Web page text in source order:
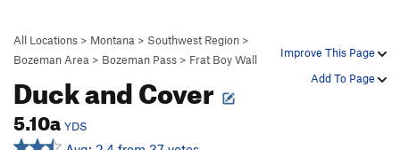
Improve This Page
Add To Page
All Locations > Montana > Southwest Region >
Bozeman Area > Bozeman Pass > Frat Boy Wall
Duck and Cover
5.10a YDS